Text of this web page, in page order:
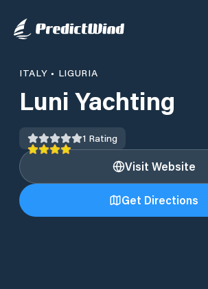
ITALY • LIGURIA
Luni Yachting
1 Rating
Visit Website
Get Directions